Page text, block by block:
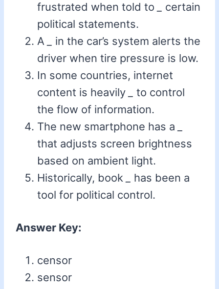
frustrated when told to
certain
political statements.
A
in the car’s system alerts the
driver when tire pressure is low.
In some countries, internet
content is heavily
to control
the flow of information.
The new smartphone has a
that adjusts screen brightness
based on ambient light.
Historically, book
has been a
tool for political control.
Answer Key:
censor
sensor